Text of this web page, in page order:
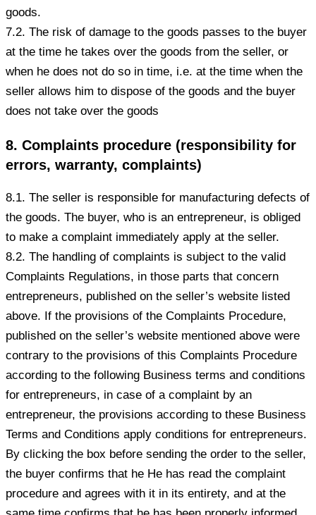
goods.
7.2. The risk of damage to the goods passes to the buyer
at the time he takes over the goods from the seller, or
when he does not do so in time, i.e. at the time when the
seller allows him to dispose of the goods and the buyer
does not take over the goods
8. Complaints procedure (responsibility for
errors, warranty, complaints)
8.1. The seller is responsible for manufacturing defects of
the goods. The buyer, who is an entrepreneur, is obliged
to make a complaint immediately apply at the seller.
8.2. The handling of complaints is subject to the valid
Complaints Regulations, in those parts that concern
entrepreneurs, published on the seller’s website listed
above. If the provisions of the Complaints Procedure,
published on the seller’s website mentioned above were
contrary to the provisions of this Complaints Procedure
according to the following Business terms and conditions
for entrepreneurs, in case of a complaint by an
entrepreneur, the provisions according to these Business
Terms and Conditions apply conditions for entrepreneurs.
By clicking the box before sending the order to the seller,
the buyer confirms that he He has read the complaint
procedure and agrees with it in its entirety, and at the